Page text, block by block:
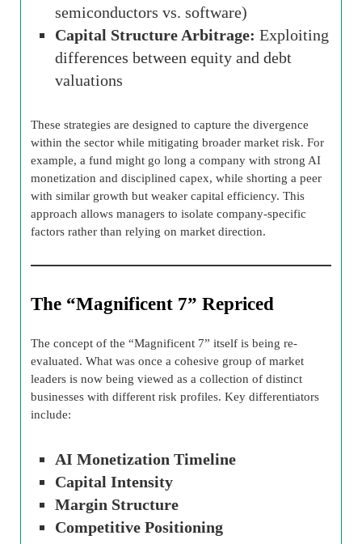
semiconductors vs. software)
Capital Structure Arbitrage: Exploiting
differences between equity and debt
valuations
These strategies are designed to capture the divergence
within the sector while mitigating broader market risk. For
example, a fund might go long a company with strong AI
monetization and disciplined capex, while shorting a peer
with similar growth but weaker capital efficiency. This
approach allows managers to isolate company-specific
factors rather than relying on market direction.
The “Magnificent 7” Repriced
The concept of the “Magnificent 7” itself is being re-
evaluated. What was once a cohesive group of market
leaders is now being viewed as a collection of distinct
businesses with different risk profiles. Key differentiators
include:
AI Monetization Timeline
Capital Intensity
Margin Structure
Competitive Positioning